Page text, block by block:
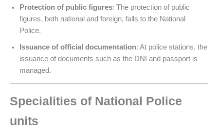
Protection of public figures: The protection of public
figures, both national and foreign, falls to the National
Police.
Issuance of official documentation: At police stations, the
issuance of documents such as the DNI and passport is
managed.
Specialities of National Police
units